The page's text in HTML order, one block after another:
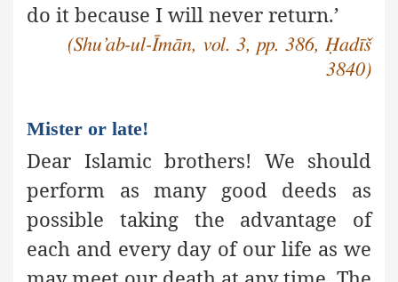
do it because I will never return.’
(Shu’ab-ul-Īmān, vol. 3, pp. 386, Ḥadīš
3840)
Mister or late!
Dear Islamic brothers! We should
perform as many good deeds as
possible taking the advantage of
each and every day of our life as we